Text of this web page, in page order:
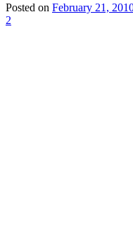
Posted on February 21,
2